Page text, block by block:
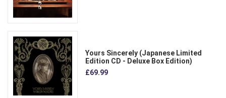
Yours Sincerely (Japanese Limited
Edition CD - Deluxe Box Edition)
£69.99